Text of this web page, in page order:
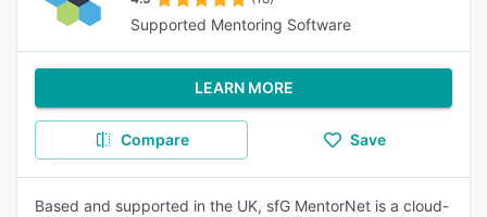
Supported Mentoring Software
LEARN MORE
Compare Save
Based and supported in the UK, sfG MentorNet is a cloud-